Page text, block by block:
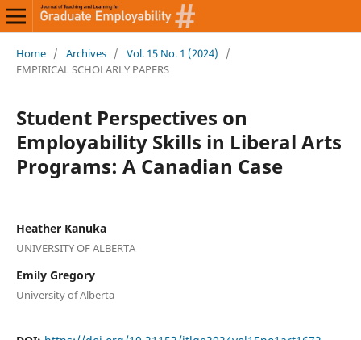
Home / Archives / Vol. 15 No. 1 (2024)
/
EMPIRICAL SCHOLARLY PAPERS
Student Perspectives on
Employability Skills in Liberal Arts
Programs: A Canadian Case
Heather Kanuka
UNIVERSITY OF ALBERTA
Emily Gregory
University of Alberta